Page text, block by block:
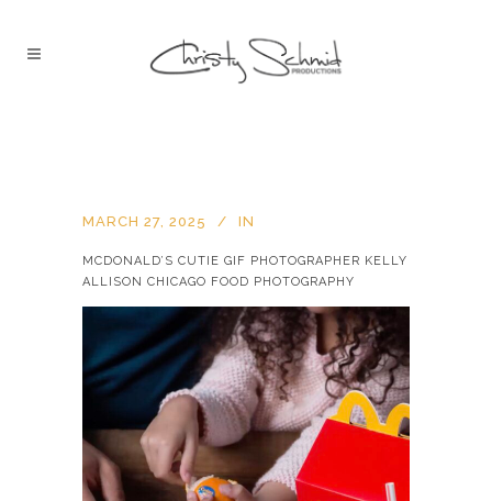
MARCH 27, 2025 IN
MCDONALD’S CUTIE GIF PHOTOGRAPHER KELLY
ALLISON CHICAGO FOOD PHOTOGRAPHY